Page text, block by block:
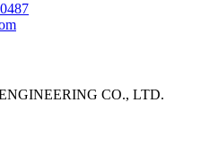
CO., LTD.